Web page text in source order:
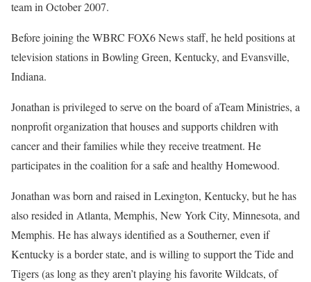
team in October 2007.
Before joining the WBRC FOX6 News staff, he held positions at
television stations in Bowling Green, Kentucky, and Evansville,
Indiana.
Jonathan is privileged to serve on the board of aTeam Ministries, a
nonprofit organization that houses and supports children with
cancer and their families while they receive treatment. He
participates in the coalition for a safe and healthy Homewood.
Jonathan was born and raised in Lexington, Kentucky, but he has
also resided in Atlanta, Memphis, New York City, Minnesota, and
Memphis. He has always identified as a Southerner, even if
Kentucky is a border state, and is willing to support the Tide and
Tigers (as long as they aren’t playing his favorite Wildcats, of